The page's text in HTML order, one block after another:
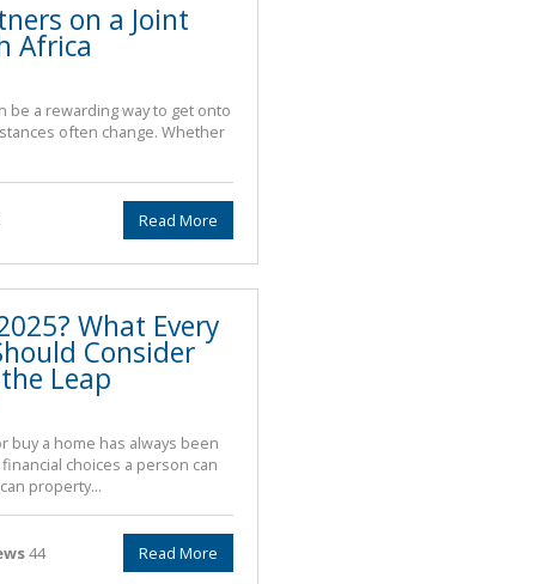
on a Joint
Africa
be a rewarding way to get onto
often change. Whether
Read More
What Every
Consider
Leap
buy a home has always been
choices a person can
property...
44 Read More